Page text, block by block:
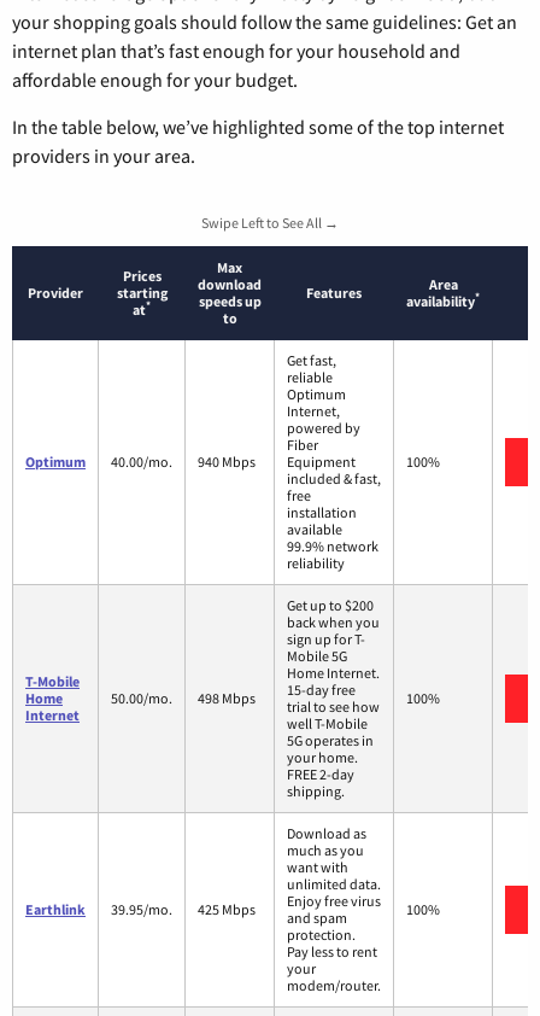
your shopping goals should follow the same guidelines: Get an
internet plan that’s fast enough for your household and
affordable enough for your budget.
In the table below, we’ve highlighted some of the top internet
providers in your area.
Swipe Left to See All →
Provider
Prices
starting
at*
Max
download
speeds up
to
Features
Area
availability*
Optimum 40.00/mo. 940 Mbps
Get fast,
reliable
Optimum
Internet,
powered by
Fiber
Equipment
included & fast,
free
installation
available
99.9% network
reliability
100%
T-Mobile
Home
Internet
50.00/mo. 498 Mbps
Get up to $200
back when you
sign up for T-
Mobile 5G
Home Internet.
15-day free
trial to see how
well T-Mobile
5G operates in
your home.
FREE 2-day
shipping.
100%
Earthlink 39.95/mo. 425 Mbps
Download as
much as you
want with
unlimited data.
Enjoy free virus
and spam
protection.
Pay less to rent
your
modem/router.
100%